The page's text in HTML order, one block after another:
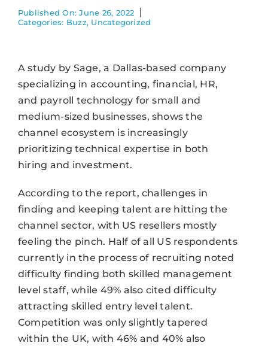
Published On: June 26, 2022
Categories: Buzz, Uncategorized
A study by Sage, a Dallas-based company
specializing in accounting, financial, HR,
and payroll technology for small and
medium-sized businesses, shows the
channel ecosystem is increasingly
prioritizing technical expertise in both
hiring and investment.
According to the report, challenges in
finding and keeping talent are hitting the
channel sector, with US resellers mostly
feeling the pinch. Half of all US respondents
currently in the process of recruiting noted
difficulty finding both skilled management
level staff, while 49% also cited difficulty
attracting skilled entry level talent.
Competition was only slightly tapered
within the UK, with 46% and 40% also